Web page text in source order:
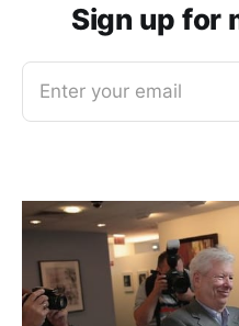
Sign up for
Enter your email